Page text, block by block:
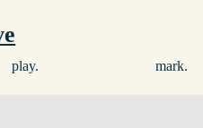
play. mark.